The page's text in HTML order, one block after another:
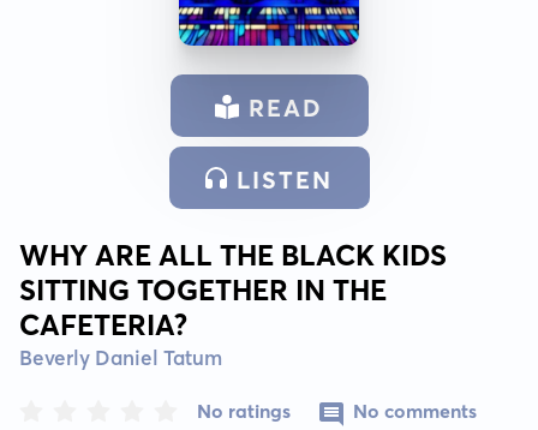
READ
LISTEN
WHY ARE ALL THE BLACK KIDS
SITTING TOGETHER IN THE
CAFETERIA?
Beverly Daniel Tatum
No ratings No comments